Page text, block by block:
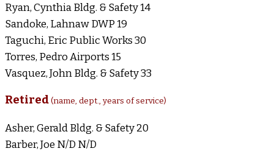
Ryan, Cynthia Bldg. & Safety 14
Sandoke, Lahnaw DWP 19
Taguchi, Eric Public Works 30
Torres, Pedro Airports 15
Vasquez, John Bldg. & Safety 33
Retired(name, dept., years of service)
Asher, Gerald Bldg. & Safety 20
Barber, Joe N/D N/D